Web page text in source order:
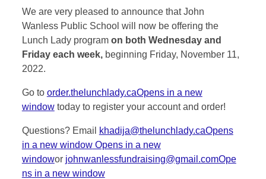
We are very pleased to announce that John
Wanless Public School will now be offering the
Lunch Lady program on both Wednesday and
Friday each week,beginning Friday, November 11,
2022.
Go to order.thelunchlady.caOpens in a new
windowtoday to register your account and order!
Questions? Email
khadija@thelunchlady.caOpens
in a new windowOpens in a new
windowor johnwanlessfundraising@gmail.comOpe
nsin a new window